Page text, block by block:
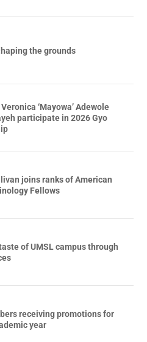
the grounds
‘Mayowa’ Adewole
participate in 2026 Gyo
joins ranks of American
Fellows
of UMSL campus through
receiving promotions for
year